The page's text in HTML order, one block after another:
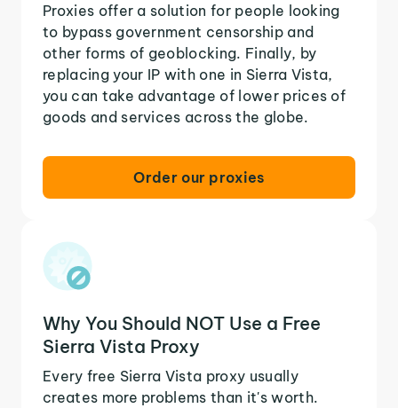
Proxies offer a solution for people looking
to bypass government censorship and
other forms of geoblocking. Finally, by
replacing your IP with one in Sierra Vista,
you can take advantage of lower prices of
goods and services across the globe.
Order our proxies
Why You Should NOT Use a Free
Sierra Vista Proxy
Every free Sierra Vista proxy usually
creates more problems than it's worth.